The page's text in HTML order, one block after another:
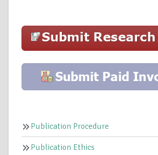
Publication Procedure
Publication Ethics